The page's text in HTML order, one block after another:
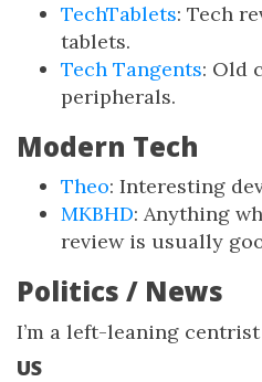
TechTablets: Tech
tablets.
Tech Tangents: Old
peripherals.
Modern Tech
Theo: Interesting
MKBHD: Anything
review is usually
Politics / News
I’m a left-leaning centrist
US